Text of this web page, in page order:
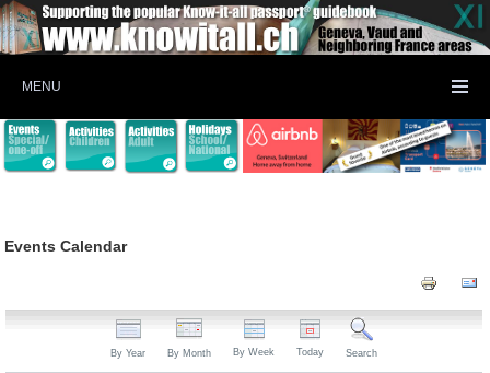
MENU
Events Calendar
By Year By Month By Week Today Search